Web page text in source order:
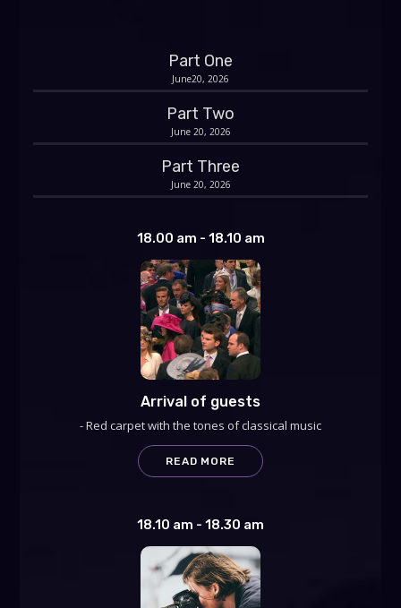
Part One
June20, 2026
Part Two
June 20, 2026
Part Three
June 20, 2026
18.00 am - 18.10 am
Arrival of guests
- Red carpet with the tones of classical music
READ MORE
18.10 am - 18.30 am